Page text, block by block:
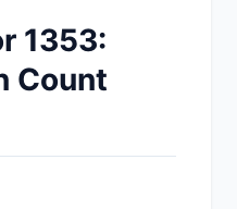
1353:
Count